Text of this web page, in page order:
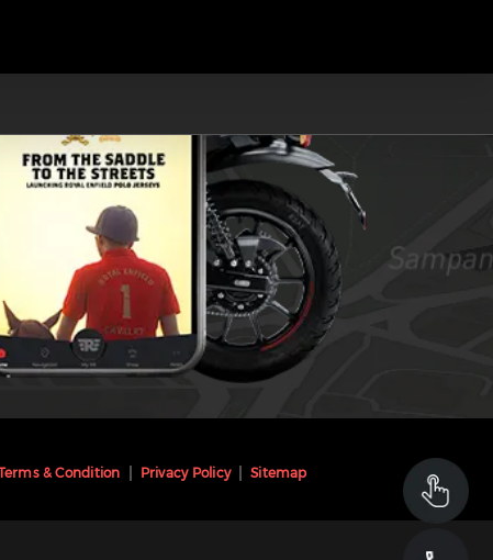
& Condition Privacy Policy Sitemap